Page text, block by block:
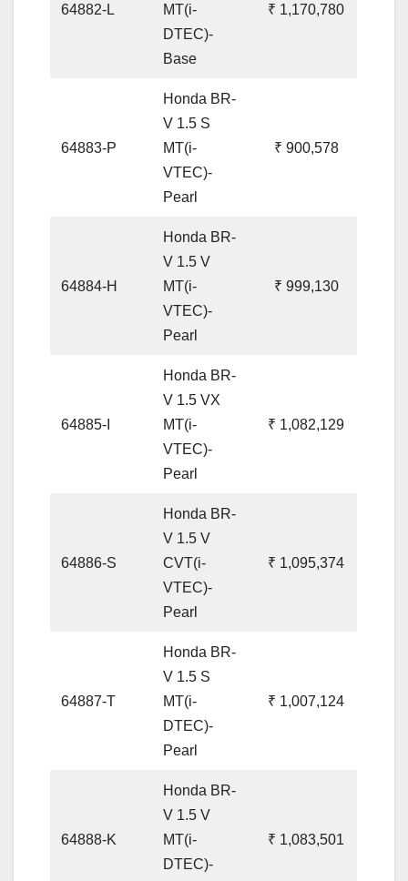
64882-L
MT(i-
DTEC)-
Base
₹ 1,170,780
64883-P
Honda BR-
V 1.5 S
MT(i-
VTEC)-
Pearl
₹ 900,578
64884-H
Honda BR-
V 1.5 V
MT(i-
VTEC)-
Pearl
₹ 999,130
64885-I
Honda BR-
V 1.5 VX
MT(i-
VTEC)-
Pearl
₹ 1,082,129
64886-S
Honda BR-
V 1.5 V
CVT(i-
VTEC)-
Pearl
₹ 1,095,374
64887-T
Honda BR-
V 1.5 S
MT(i-
DTEC)-
Pearl
₹ 1,007,124
64888-K
Honda BR-
V 1.5 V
MT(i-
DTEC)-
₹ 1,083,501